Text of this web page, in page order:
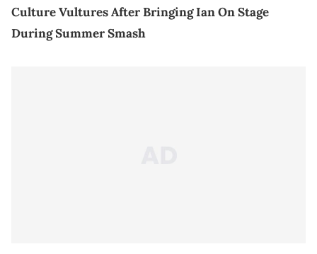
Culture Vultures After Bringing Ian On Stage
During Summer Smash